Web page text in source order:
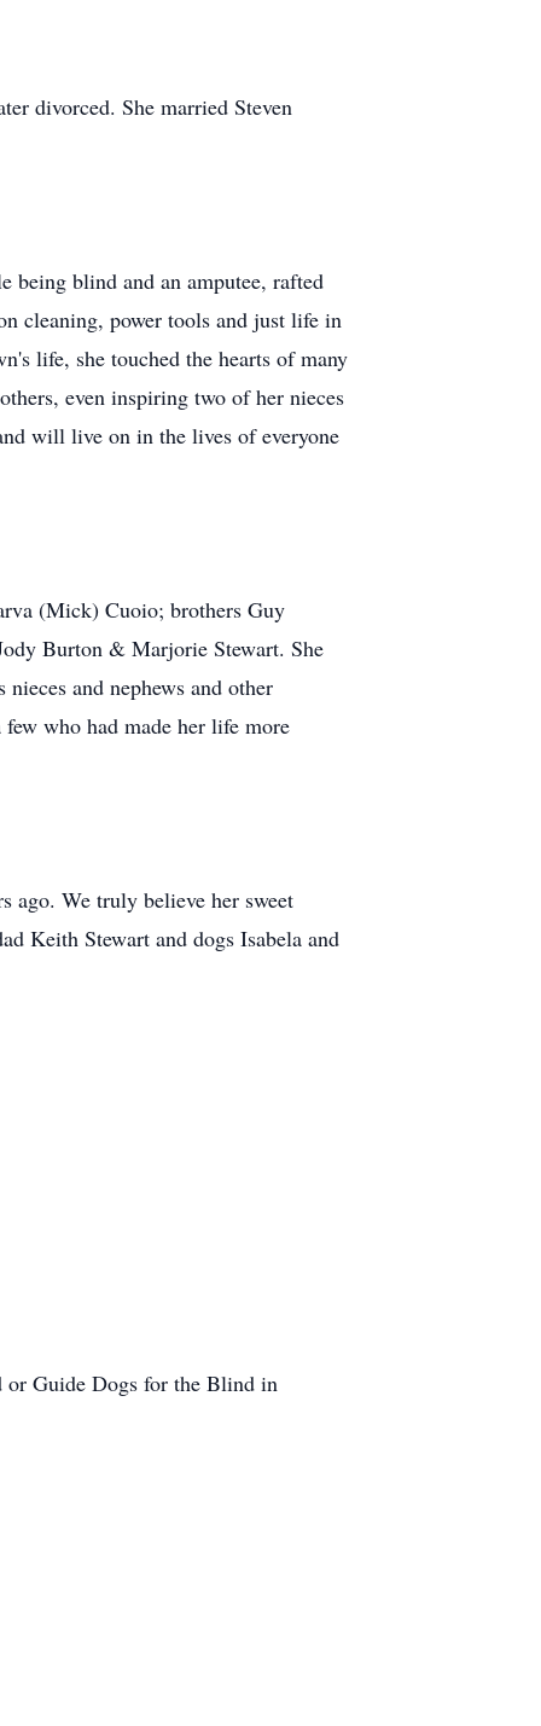
divorced. She married Steven
being blind and an amputee, rafted
cleaning, power tools and just life in
life, she touched the hearts of many
even inspiring two of her nieces
will live on in the lives of everyone
(Mick) Cuoio; brothers Guy
Burton & Marjorie Stewart. She
and nephews and other
who had made her life more
ago. We truly believe her sweet
Keith Stewart and dogs Isabela and
Guide Dogs for the Blind in